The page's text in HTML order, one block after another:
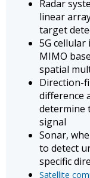
Radar
linear
target
5G
MIMO
spatial
Direction-
difference
determine
signal
Sonar,
to detect
specific
Satellite